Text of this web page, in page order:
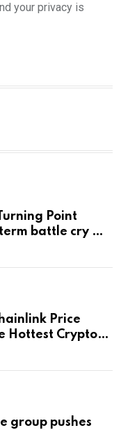
your privacy is
Point
battle cry —
Price
Hottest Cryptos
group pushes